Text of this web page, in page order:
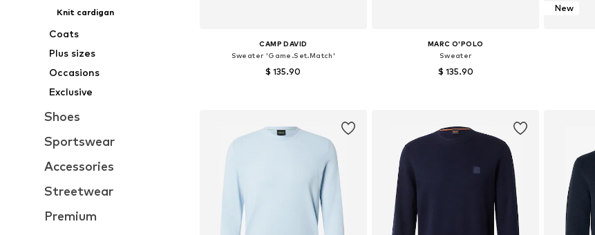
Knit cardigan
Coats
Plus sizes
Occasions
Exclusive
Shoes
Sportswear
Accessories
Streetwear
Premium
CAMP DAVID
Sweater 'Game.Set.Match'
$ 135.90
MARC O'POLO
Sweater
$ 135.90
New